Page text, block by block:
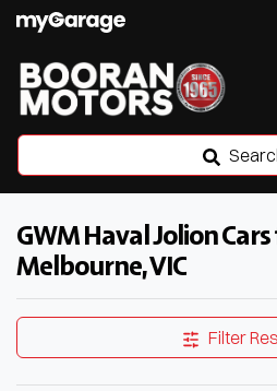
GWM Haval Jolion
Melbourne, VIC
Filter